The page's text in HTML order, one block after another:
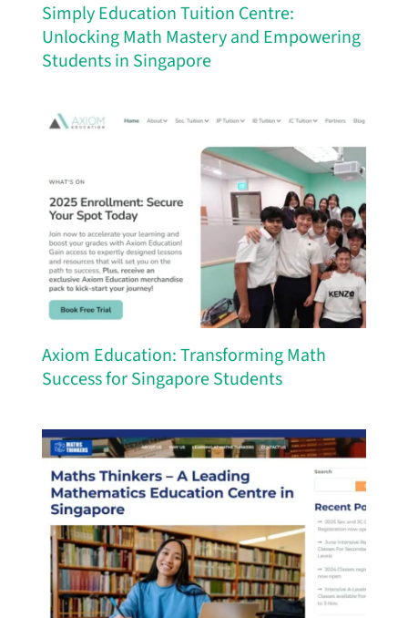
Simply Education Tuition Centre:
Unlocking Math Mastery and Empowering
Students in Singapore
Axiom Education: Transforming Math
Success for Singapore Students